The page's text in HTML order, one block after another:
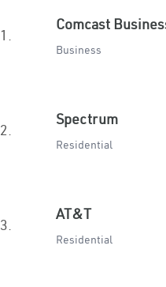
1.
Comcast
Business
2.
Spectrum
Residential
3.
AT&T
Residential